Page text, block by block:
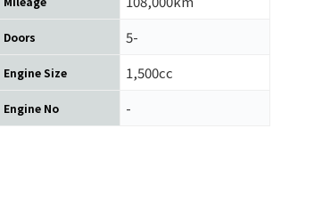
Doors 5-
Engine Size 1,500cc
Engine No -